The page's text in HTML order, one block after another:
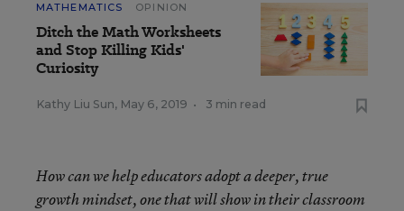
MATHEMATICS OPINION
Ditch the Math Worksheets
and Stop Killing Kids'
Curiosity
Kathy Liu Sun, May 6, 2019 • 3 min read
How can we help educators adopt a deeper, true
growth mindset, one that will show in their classroom